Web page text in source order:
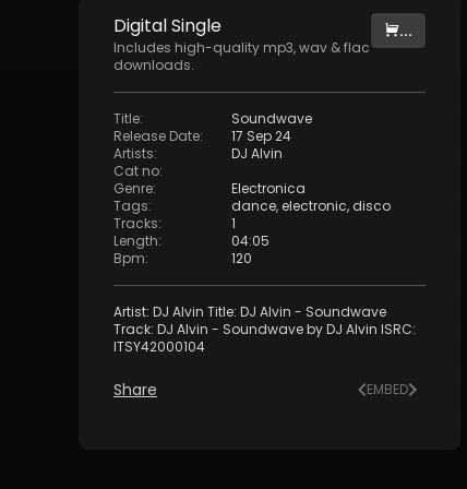
DigitalSingle
Includes high-quality mp3, wav & flac
downloads.
...
Title:
Soundwave
Release Date:
17 Sep 24
Artists:
DJ Alvin
Cat no:
Genre:
Electronica
Tags: dance, electronic, disco
Tracks:
1
Length:
04:05
Bpm: 120
Artist: DJ Alvin Title: DJ Alvin - Soundwave
Track: DJ Alvin - Soundwave by DJ Alvin ISRC:
ITSY42000104
Share EMBED